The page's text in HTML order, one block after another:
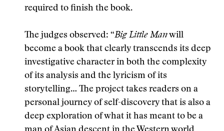
required to finish the book.
The judges observed: “Big Little Manwill
become a book that clearly transcends its deep
investigative character in both the complexity
of its analysis and the lyricism of its
storytelling… The project takes readers on a
personal journey of self-discovery that is also a
deep exploration of what it has meant to be a